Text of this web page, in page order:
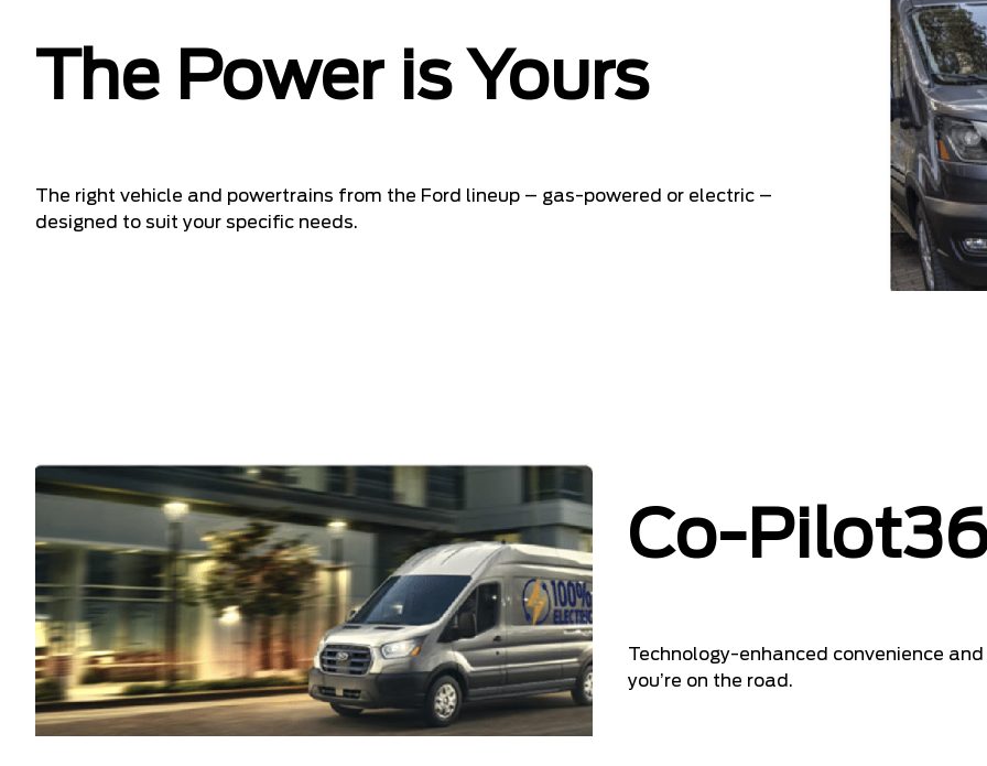
The Power is Yours
The right vehicle and powertrains from the Ford lineup – gas-powered or electric –
designed to suit your specific needs.
Co-
Technology-enhanced convenience
you’re on the road.